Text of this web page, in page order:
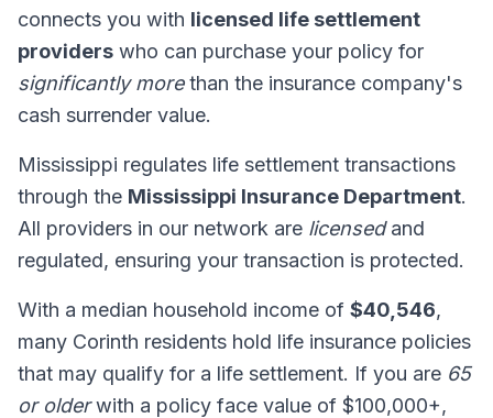
connects you with licensed life settlement
providers who can purchase your policy for
significantly morethan the insurance company's
cash surrender value.
Mississippi regulates life settlement transactions
through the Mississippi Insurance Department.
All providers in our network are licensedand
regulated, ensuring your transaction is protected.
With a median household income of $40,546,
many Corinth residents hold life insurance policies
that may qualify for a life settlement. If you are 65
or olderwith a policy face value of $100,000+,